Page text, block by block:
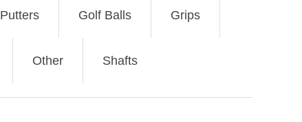
Putters Golf Balls Grips
Other Shafts